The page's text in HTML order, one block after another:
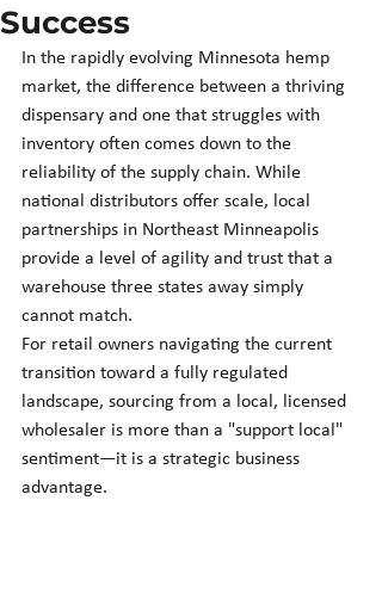
Success
In the rapidly evolving Minnesota hemp
market, the difference between a thriving
dispensary and one that struggles with
inventory often comes down to the
reliability of the supply chain. While
national distributors offer scale, local
partnerships in Northeast Minneapolis
provide a level of agility and trust that a
warehouse three states away simply
cannot match.
For retail owners navigating the current
transition toward a fully regulated
landscape, sourcing from a local, licensed
wholesaler is more than a "support local"
sentiment—it is a strategic business
advantage.